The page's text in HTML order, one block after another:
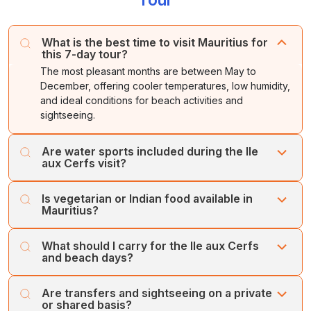
What is the best time to visit Mauritius for
this 7-day tour?
The most pleasant months are between May to
December, offering cooler temperatures, low humidity,
and ideal conditions for beach activities and
sightseeing.
Are water sports included during the Ile
aux Cerfs visit?
banana boat ride, and tube ride are available at Ile aux
Cerfs, but they are optional and chargeable. Guests can
book them directly at the activity counter.
Is vegetarian or Indian food available in
Mauritius?
vegetarian, Jain, and multi-cuisine options. Most hotels
also provide Indian dishes in their buffet.
What should I carry for the Ile aux Cerfs
and beach days?
towels, a waterproof bag, and an extra pair of clothes. If
Are transfers and sightseeing on a private
or shared basis?